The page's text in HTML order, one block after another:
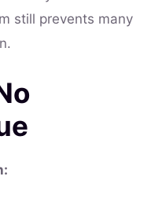
still prevents many